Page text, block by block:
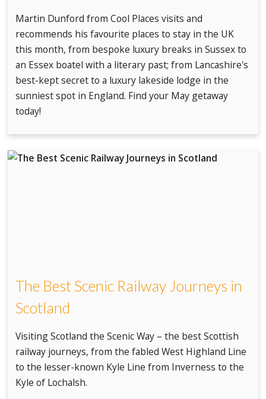
Martin Dunford from Cool Places visits and
recommends his favourite places to stay in the UK
this month, from bespoke luxury breaks in Sussex to
an Essex boatel with a literary past; from Lancashire's
best-kept secret to a luxury lakeside lodge in the
sunniest spot in England. Find your May getaway
today!
The Best Scenic Railway Journeys in
Scotland
Visiting Scotland the Scenic Way – the best Scottish
railway journeys, from the fabled West Highland Line
to the lesser-known Kyle Line from Inverness to the
Kyle of Lochalsh.